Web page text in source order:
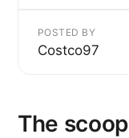
POSTED BY
Costco97
The scoop